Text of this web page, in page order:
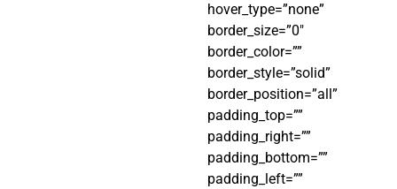
hover_type=”none”
border_size=”0″
border_color=””
border_style=”solid”
border_position=”all”
padding_top=””
padding_right=””
padding_bottom=””
padding_left=””